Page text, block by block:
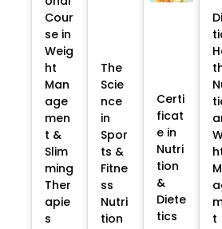
Cour
se in
Weig
ht
Man
age
men
t &
Slim
ming
Ther
apie
s
The
Scie
nce
in
Spor
ts &
Fitne
ss
Nutri
tion
Certi
ficat
e in
Nutri
tion
&
Diete
tics
t